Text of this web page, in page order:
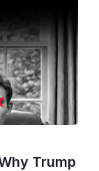
Trump